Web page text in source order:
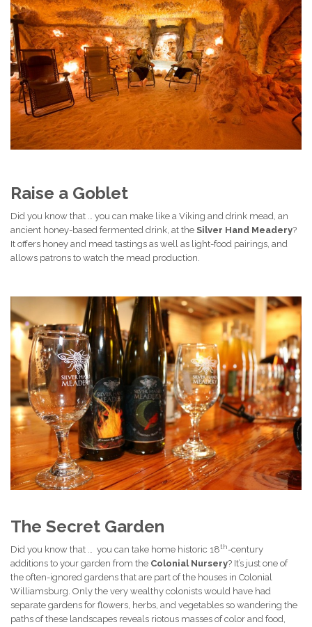
Raise a Goblet
Did you know that … you can make like a Viking and drink mead, an
ancient honey-based fermented drink, at the Silver Hand Meadery?
It offers honey and mead tastings as well as light-food pairings, and
allows patrons to watch the mead production.
The Secret Garden
Did you know that … you can take home historic 18th-century
additions to your garden from the Colonial Nursery? It’s just one of
the often-ignored gardens that are part of the houses in Colonial
Williamsburg. Only the very wealthy colonists would have had
separate gardens for flowers, herbs, and vegetables so wandering the
paths of these landscapes reveals riotous masses of color and food,